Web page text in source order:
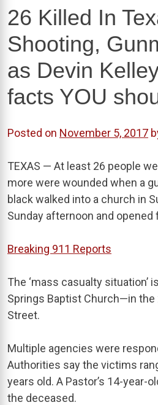
26 Killed In
Shooting,
as Devin
facts YOU
Posted on November 5, 2017
TEXAS — At least 26 people
more were wounded when a
black walked into a church in
Sunday afternoon and opened
Breaking 911 Reports
The ‘mass casualty situation’
Springs Baptist Church—in
Street.
Multiple agencies were
Authorities say the victims
years old. A Pastor’s 14-year-
the deceased.